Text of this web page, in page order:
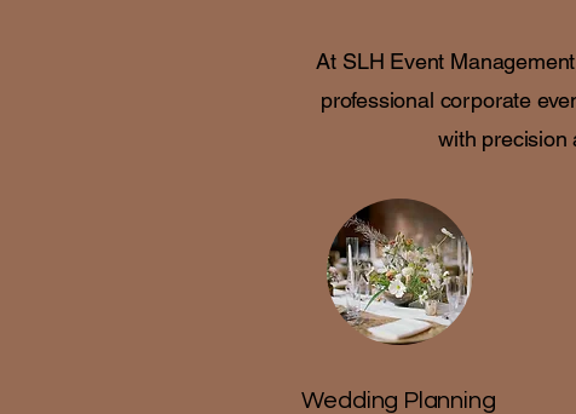
At SLH Event
professional corporate
with precision
Wedding Planning